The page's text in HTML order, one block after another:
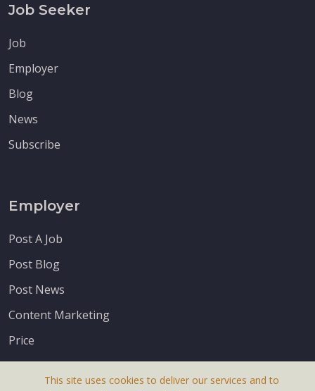
Job Seeker
Job
Employer
Blog
News
Subscribe
Employer
Post A Job
Post Blog
Post News
Content Marketing
Price
This site uses cookies to deliver our services and to